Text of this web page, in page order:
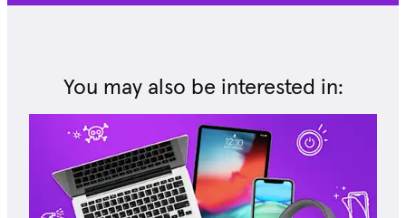
You may also be interested in: